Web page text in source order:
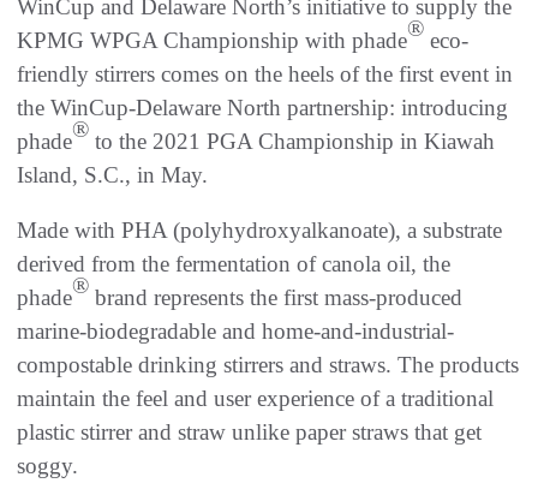
WinCup and Delaware North’s initiative to supply the
KPMG WPGA Championship with phade® eco-
friendly stirrers comes on the heels of the first event in
the WinCup-Delaware North partnership: introducing
phade® to the 2021 PGA Championship in Kiawah
Island, S.C., in May.
Made with PHA (polyhydroxyalkanoate), a substrate
derived from the fermentation of canola oil, the
phade® brand represents the first mass-produced
marine-biodegradable and home-and-industrial-
compostable drinking stirrers and straws. The products
maintain the feel and user experience of a traditional
plastic stirrer and straw unlike paper straws that get
soggy.